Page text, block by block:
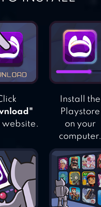
RAYMAN
ADVENTURES
website.
Install the
Playstore
on your
computer.